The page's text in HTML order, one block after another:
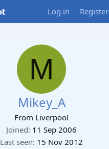
Log in Register
M
Mikey_A
From Liverpool
Joined 11 Sep 2006
Last seen 15 Nov 2012